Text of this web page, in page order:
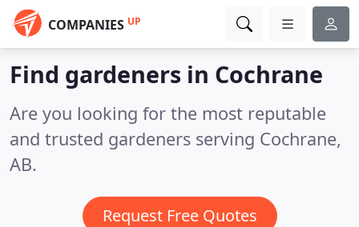
COMPANIES UP
Find gardeners in Cochrane
Are you looking for the most reputable
and trusted gardeners serving Cochrane,
AB.
Request Free Quotes